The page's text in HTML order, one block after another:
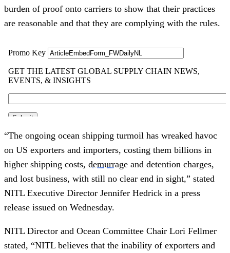
burden of proof onto carriers to show that their practices
are reasonable and that they are complying with the rules.
“The ongoing ocean shipping turmoil has wreaked havoc
on US exporters and importers, costing them billions in
higher shipping costs, demurrage and detention charges,
and lost business, with still no clear end in sight,” stated
NITL Executive Director Jennifer Hedrick in a press
release issued on Wednesday.
NITL Director and Ocean Committee Chair Lori Fellmer
stated, “NITL believes that the inability of exporters and